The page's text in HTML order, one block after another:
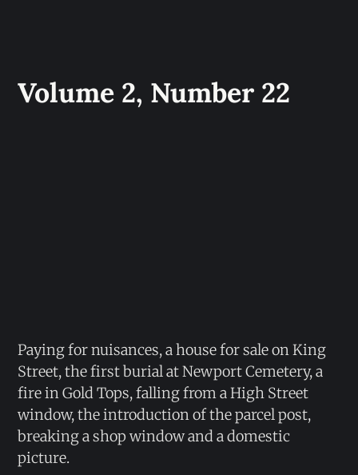
Volume 2, Number 22
Paying for nuisances, a house for sale on King
Street, the first burial at Newport Cemetery, a
fire in Gold Tops, falling from a High Street
window, the introduction of the parcel post,
breaking a shop window and a domestic
picture.